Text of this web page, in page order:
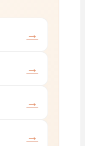
→
→
→
→